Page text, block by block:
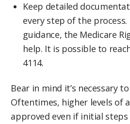
Keep detailed
every step of the
guidance, the Medicare
help. It is possible to
4114.
Bear in mind it’s necessary
Oftentimes, higher levels of
approved even if initial